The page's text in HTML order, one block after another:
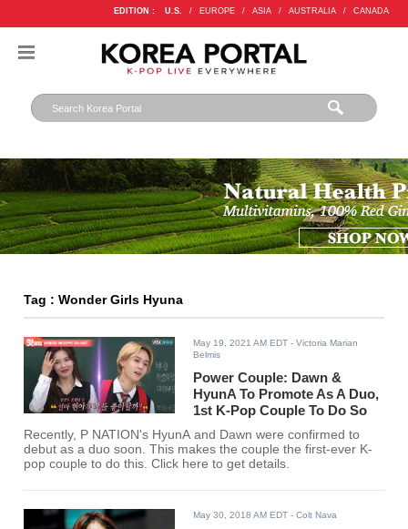
EDITION : U.S. / EUROPE / ASIA / AUSTRALIA / CANADA
Tag : Wonder Girls Hyuna
May 19, 2021 AM EDT - Victoria Marian
Belmis
Power Couple: Dawn &
HyunA To Promote As A Duo,
1st K-Pop Couple To Do So
Recently, P NATION's HyunA and Dawn were confirmed to
debut as a duo soon. This makes the couple the first-ever K-
pop couple to do this. Click here to get details.
May 30, 2018 AM EDT - Colt Nava